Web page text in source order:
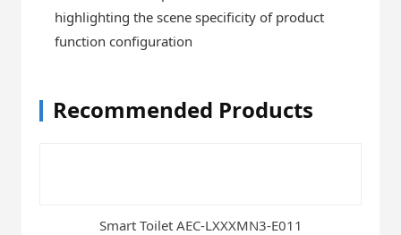
highlighting the scene specificity of product
function configuration
Recommended Products
Smart Toilet AEC-LXXXMN3-E011